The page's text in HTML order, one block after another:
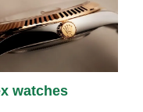
watches